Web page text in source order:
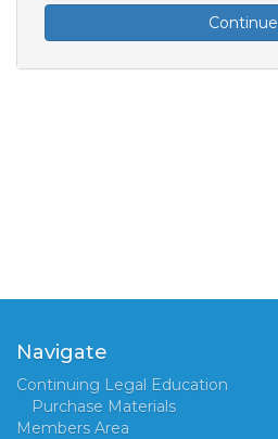
Continue
Navigate
Continuing Legal Education
Purchase Materials
Members Area